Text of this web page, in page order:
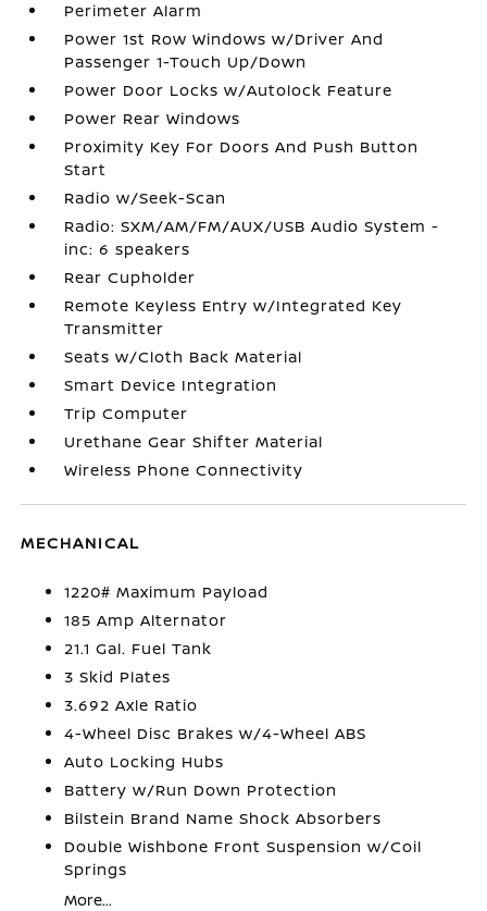
Perimeter Alarm
Power 1st Row Windows w/Driver And
Passenger 1-Touch Up/Down
Power Door Locks w/Autolock Feature
Power Rear Windows
Proximity Key For Doors And Push Button
Start
Radio w/Seek-Scan
Radio: SXM/AM/FM/AUX/USB Audio System -
inc: 6 speakers
Rear Cupholder
Remote Keyless Entry w/Integrated Key
Transmitter
Seats w/Cloth Back Material
Smart Device Integration
Trip Computer
Urethane Gear Shifter Material
Wireless Phone Connectivity
MECHANICAL
1220# Maximum Payload
185 Amp Alternator
21.1 Gal. Fuel Tank
3 Skid Plates
3.692 Axle Ratio
4-Wheel Disc Brakes w/4-Wheel ABS
Auto Locking Hubs
Battery w/Run Down Protection
Bilstein Brand Name Shock Absorbers
Double Wishbone Front Suspension w/Coil
Springs
More...